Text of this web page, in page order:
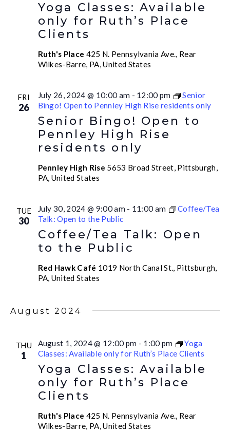
Yoga Classes: Available
only for Ruth’s Place
Clients
Ruth's Place 425 N. Pennsylvania Ave., Rear
Wilkes-Barre, PA, United States
FRI
26
Senior Bingo! Open to
Pennley High Rise
residents only
July 26, 2024 @ 10:00 am - 12:00 pm
Senior
Bingo! Open to Pennley High Rise residents only
Pennley High Rise 5653 Broad Street, Pittsburgh,
PA, United States
TUE
30
Coffee/Tea Talk: Open
to the Public
July 30, 2024 @ 9:00 am - 11:00 am
Coffee/Tea
Talk: Open to the Public
Red Hawk Café 1019 North Canal St., Pittsburgh,
PA, United States
August 2024
THU
1
Yoga Classes: Available
only for Ruth’s Place
Clients
August 1, 2024 @ 12:00 pm - 1:00 pm
Yoga
Classes: Available only for Ruth’s Place Clients
Ruth's Place 425 N. Pennsylvania Ave., Rear
Wilkes-Barre, PA, United States